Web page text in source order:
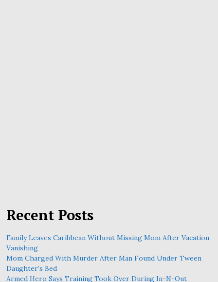
Recent Posts
Family Leaves Caribbean Without Missing Mom After Vacation
Vanishing
Mom Charged With Murder After Man Found Under Tween
Daughter’s Bed
Armed Hero Says Training Took Over During In-N-Out